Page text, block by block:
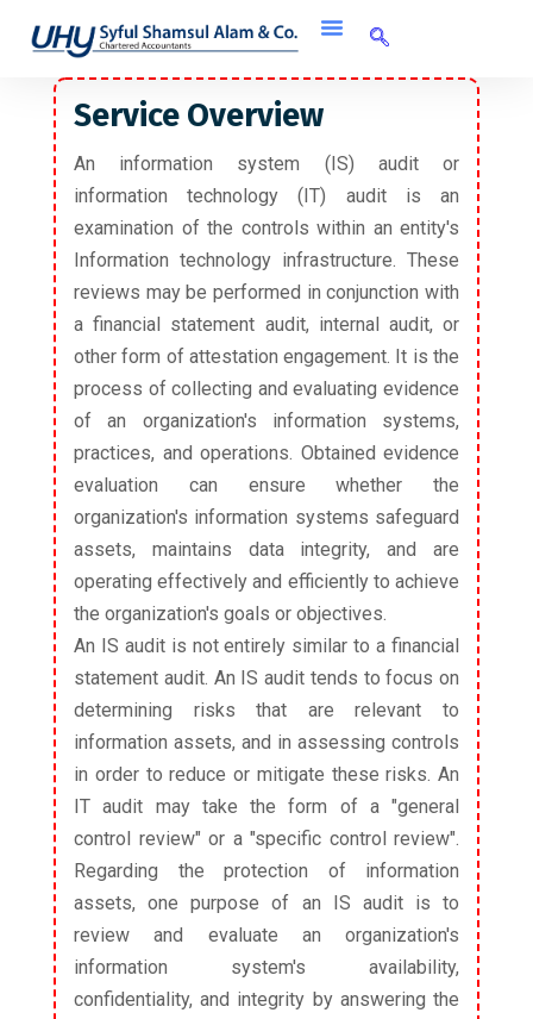
Service Overview
An information system (IS) audit or
information technology (IT) audit is an
examination of the controls within an entity's
Information technology infrastructure. These
reviews may be performed in conjunction with
a financial statement audit, internal audit, or
other form of attestation engagement. It is the
process of collecting and evaluating evidence
of an organization's information systems,
practices, and operations. Obtained evidence
evaluation can ensure whether the
organization's information systems safeguard
assets, maintains data integrity, and are
operating effectively and efficiently to achieve
the organization's goals or objectives.
An IS audit is not entirely similar to a financial
statement audit. An IS audit tends to focus on
determining risks that are relevant to
information assets, and in assessing controls
in order to reduce or mitigate these risks. An
IT audit may take the form of a "general
control review" or a "specific control review".
Regarding the protection of information
assets, one purpose of an IS audit is to
review and evaluate an organization's
information system's availability,
confidentiality, and integrity by answering the